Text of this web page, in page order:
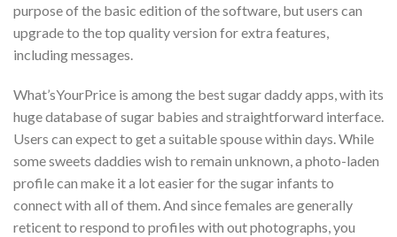
purpose of the basic edition of the software, but users can
upgrade to the top quality version for extra features,
including messages.
What’sYourPrice is among the best sugar daddy apps, with its
huge database of sugar babies and straightforward interface.
Users can expect to get a suitable spouse within days. While
some sweets daddies wish to remain unknown, a photo-laden
profile can make it a lot easier for the sugar infants to
connect with all of them. And since females are generally
reticent to respond to profiles with out photographs, you